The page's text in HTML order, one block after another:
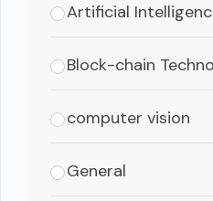
Artificial
Block-chain
computer vision
General